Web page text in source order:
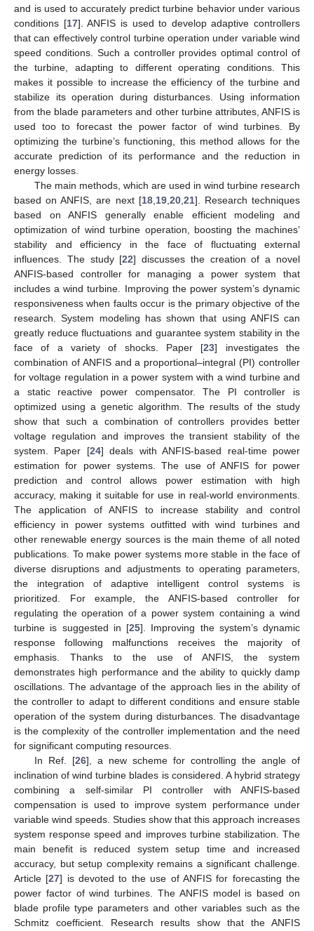
and is used to accurately predict turbine behavior under various
conditions [17]. ANFIS is used to develop adaptive controllers
that can effectively control turbine operation under variable wind
speed conditions. Such a controller provides optimal control of
the turbine, adapting to different operating conditions. This
makes it possible to increase the efficiency of the turbine and
stabilize its operation during disturbances. Using information
from the blade parameters and other turbine attributes, ANFIS is
used too to forecast the power factor of wind turbines. By
optimizing the turbine’s functioning, this method allows for the
accurate prediction of its performance and the reduction in
energy losses.
The main methods, which are used in wind turbine research
based on ANFIS, are next [18, 19, 20, 21]. Research techniques
based on ANFIS generally enable efficient modeling and
optimization of wind turbine operation, boosting the machines’
stability and efficiency in the face of fluctuating external
influences. The study [22] discusses the creation of a novel
ANFIS-based controller for managing a power system that
includes a wind turbine. Improving the power system’s dynamic
responsiveness when faults occur is the primary objective of the
research. System modeling has shown that using ANFIS can
greatly reduce fluctuations and guarantee system stability in the
face of a variety of shocks. Paper [23] investigates the
combination of ANFIS and a proportional–integral (PI) controller
for voltage regulation in a power system with a wind turbine and
a static reactive power compensator. The PI controller is
optimized using a genetic algorithm. The results of the study
show that such a combination of controllers provides better
voltage regulation and improves the transient stability of the
system. Paper [24] deals with ANFIS-based real-time power
estimation for power systems. The use of ANFIS for power
prediction and control allows power estimation with high
accuracy, making it suitable for use in real-world environments.
The application of ANFIS to increase stability and control
efficiency in power systems outfitted with wind turbines and
other renewable energy sources is the main theme of all noted
publications. To make power systems more stable in the face of
diverse disruptions and adjustments to operating parameters,
the integration of adaptive intelligent control systems is
prioritized. For example, the ANFIS-based controller for
regulating the operation of a power system containing a wind
turbine is suggested in [25]. Improving the system’s dynamic
response following malfunctions receives the majority of
emphasis. Thanks to the use of ANFIS, the system
demonstrates high performance and the ability to quickly damp
oscillations. The advantage of the approach lies in the ability of
the controller to adapt to different conditions and ensure stable
operation of the system during disturbances. The disadvantage
is the complexity of the controller implementation and the need
for significant computing resources.
In Ref. [26], a new scheme for controlling the angle of
inclination of wind turbine blades is considered. A hybrid strategy
combining a self-similar PI controller with ANFIS-based
compensation is used to improve system performance under
variable wind speeds. Studies show that this approach increases
system response speed and improves turbine stabilization. The
main benefit is reduced system setup time and increased
accuracy, but setup complexity remains a significant challenge.
Article [27] is devoted to the use of ANFIS for forecasting the
power factor of wind turbines. The ANFIS model is based on
blade profile type parameters and other variables such as the
Schmitz coefficient. Research results show that the ANFIS